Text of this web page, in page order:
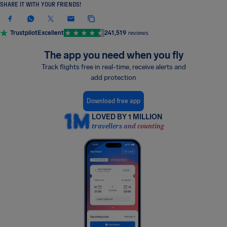
SHARE IT WITH YOUR FRIENDS!
TrustpilotExcellent 241,519 reviews
The app you need when you fly
Track flights free in real-time, receive alerts and
add protection
Download free app
LOVED BY 1 MILLION
travellers and counting